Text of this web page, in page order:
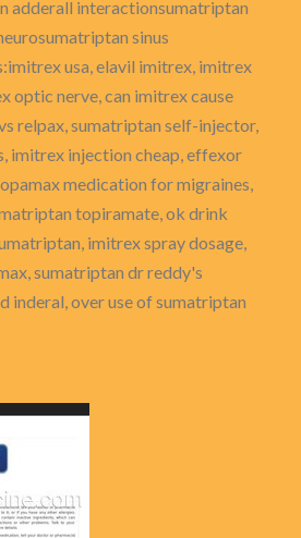
adderall interactionsumatriptan
sinus
usa, elavil imitrex, imitrex
optic nerve, can imitrex cause
relpax, sumatriptan self-injector,
imitrex injection cheap, effexor
medication for migraines,
topiramate, ok drink
imitrex spray dosage,
sumatriptan dr reddy's
inderal, over use of sumatriptan